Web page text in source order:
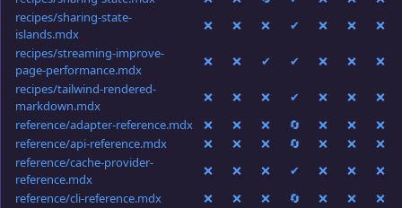
recipes/sharing-state-
islands.mdx
❌ ❌ ❌ ✔ ❌ ❌
❌
recipes/streaming-improve-
page-performance.mdx
❌ ❌ ✔ ✔ ❌ ❌
❌
recipes/tailwind-rendered-
markdown.mdx
❌ ❌ ❌ ✔ ❌ ❌
❌
reference/adapter-reference.mdx
❌ ❌ ❌ 🔄 ❌ ❌
❌
reference/api-reference.mdx
❌ ❌ ❌ 🔄 ❌ ❌
❌
reference/cache-provider-
reference.mdx
❌ ❌ ❌ ✔ ❌ ❌
❌
reference/cli-reference.mdx
❌ ❌ ❌ 🔄 ❌ ❌
❌